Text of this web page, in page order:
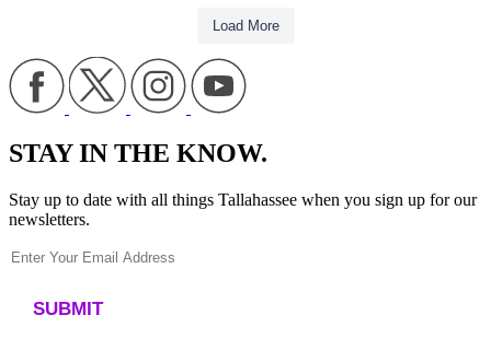
Load More
STAY IN THE KNOW.
Stay up to date with all things Tallahassee when you sign up for our
newsletters.